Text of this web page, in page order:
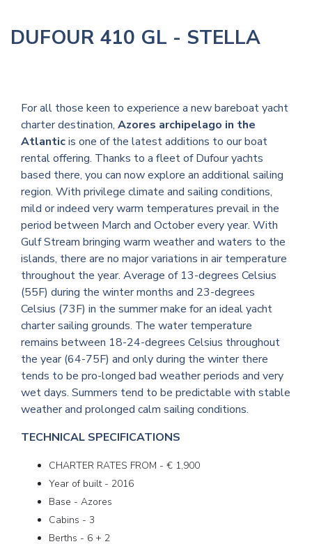
DUFOUR 410 GL - STELLA
For all those keen to experience a new bareboat yacht
charter destination, Azores archipelago in the
Atlanticis one of the latest additions to our boat
rental offering. Thanks to a fleet of Dufour yachts
based there, you can now explore an additional sailing
region. With privilege climate and sailing conditions,
mild or indeed very warm temperatures prevail in the
period between March and October every year. With
Gulf Stream bringing warm weather and waters to the
islands, there are no major variations in air temperature
throughout the year. Average of 13-degrees Celsius
(55F) during the winter months and 23-degrees
Celsius (73F) in the summer make for an ideal yacht
charter sailing grounds. The water temperature
remains between 18-24-degrees Celsius throughout
the year (64-75F) and only during the winter there
tends to be pro-longed bad weather periods and very
wet days. Summers tend to be predictable with stable
weather and prolonged calm sailing conditions.
TECHNICAL SPECIFICATIONS
CHARTER RATES FROM - € 1,900
Year of built - 2016
Base - Azores
Cabins - 3
Berths - 6 + 2